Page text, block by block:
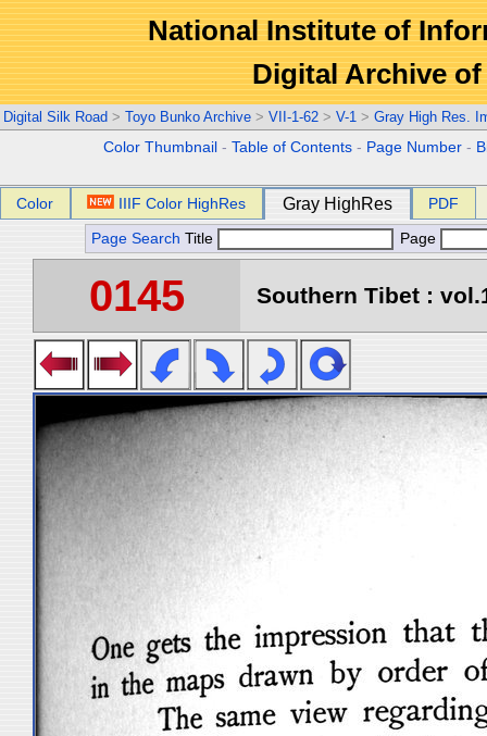
National Institute of
Digital Archive
Digital Silk Road > Toyo Bunko Archive > VII-1-62 > V-1 > Gray High Res.
Color Thumbnail -Table of Contents - Page Number -
Color IIIF Color HighRes Gray HighRes PDF
Page Search Title Page
0145 Southern Tibet :